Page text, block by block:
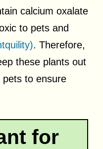
calcium oxalate
to pets and
. Therefore,
these plants out
to ensure
for